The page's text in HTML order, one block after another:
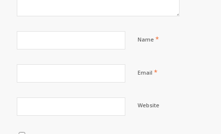
Name *
Email *
Website